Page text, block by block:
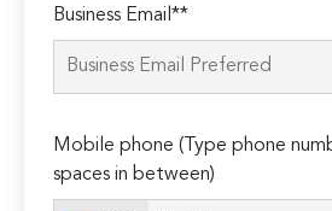
leave
this
Business Email**
Mobile phone (Type phone
spaces in between)